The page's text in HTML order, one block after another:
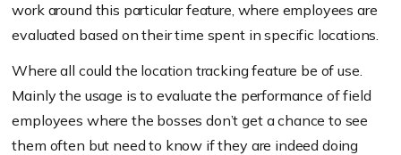
work around this particular feature, where employees are
evaluated based on their time spent in specific locations.
Where all could the location tracking feature be of use.
Mainly the usage is to evaluate the performance of field
employees where the bosses don’t get a chance to see
them often but need to know if they are indeed doing